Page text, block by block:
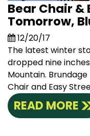
Bear Chair &
Tomorrow,
12/20/17
The latest winter
dropped nine
Mountain.
Chair and Easy
READ MORE